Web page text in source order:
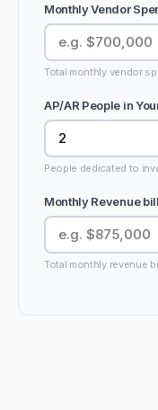
Monthly Vendor
Total monthly vendor
AP/AR People in
People dedicated to
Monthly Revenue
Total monthly revenue